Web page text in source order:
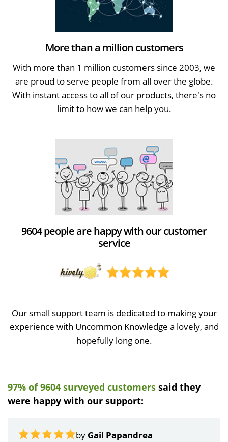
More than a million customers
With more than 1 million customers since 2003, we
are proud to serve people from all over the globe.
With instant access to all of our products, there's no
limit to how we can help you.
9604 people are happy with our customer
service
Our small support team is dedicated to making your
experience with Uncommon Knowledge a lovely, and
hopefully long one.
97% of 9604 surveyed customers said they
were happy with our support:
by Gail Papandrea